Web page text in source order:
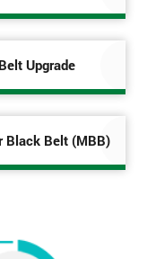
Upgrade
Black Belt (MBB)